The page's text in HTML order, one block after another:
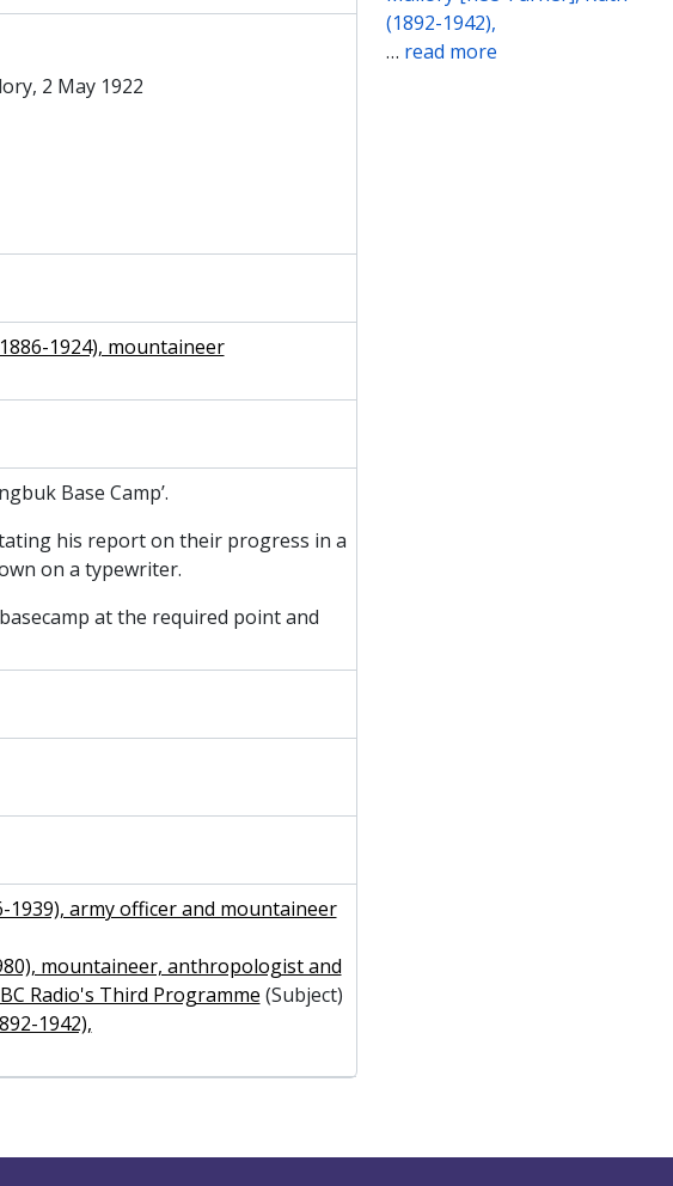
2 May 1922
1924), mountaineer
Base Camp’.
his report on their progress in a
on a typewriter.
at the required point and
1939), army officer and mountaineer
mountaineer, anthropologist and
Radio's Third Programme (Subject)
1942),
(1892-1942),
… read more